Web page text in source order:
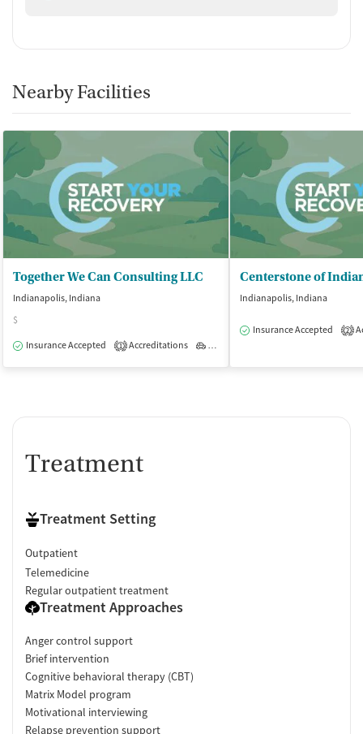
Nearby Facilities
Together We Can Consulting LLC
Indianapolis, Indiana
$
Insurance Accepted
1 Accreditations Outpatient
Indianapolis, Indiana
Insurance Accepted 2
Treatment
Treatment Setting
Outpatient
Telemedicine
Regular outpatient treatment
Treatment Approaches
Anger control support
Brief intervention
Cognitive behavioral therapy (CBT)
Matrix Model program
Motivational interviewing
Relapse prevention support